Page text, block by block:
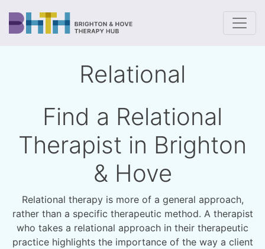
Relational
Find a Relational
Therapist in Brighton
& Hove
Relational therapy is more of a general approach,
rather than a specific therapeutic method. A therapist
who takes a relational approach in their therapeutic
practice highlights the importance of the way a client